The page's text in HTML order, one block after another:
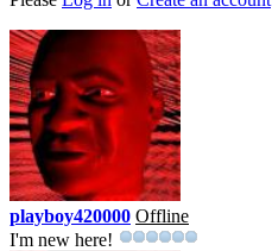
playboy420000 Offline
I'm new here!